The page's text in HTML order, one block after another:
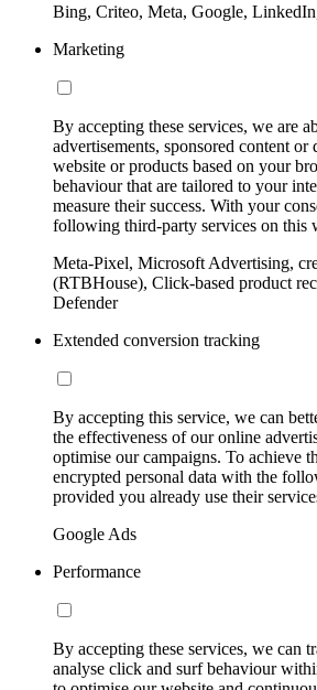
Bing, Criteo, Meta, Google,
Marketing
By accepting these services, we are
advertisements, sponsored content or
website or products based on your
behaviour that are tailored to your
measure their success. With your
following third-party services on this
Meta-Pixel, Microsoft Advertising,
(RTBHouse), Click-based product
Defender
Extended conversion tracking
By accepting this service, we can
the effectiveness of our online
optimise our campaigns. To achieve
encrypted personal data with the
provided you already use their
Google Ads
Performance
By accepting these services, we can
analyse click and surf behaviour